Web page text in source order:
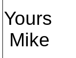
Yours
Mike